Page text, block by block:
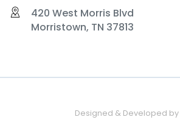
420 West Morris Blvd
Morristown, TN 37813
Designed & Developed by